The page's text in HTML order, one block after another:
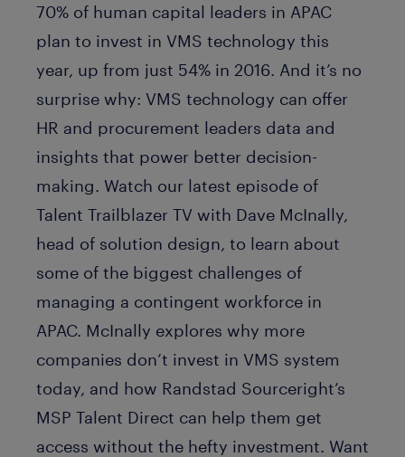
70% of human capital leaders in APAC
plan to invest in VMS technology this
year, up from just 54% in 2016. And it’s no
surprise why: VMS technology can offer
HR and procurement leaders data and
insights that power better decision-
making. Watch our latest episode of
Talent Trailblazer TV with Dave McInally,
head of solution design, to learn about
some of the biggest challenges of
managing a contingent workforce in
APAC. McInally explores why more
companies don’t invest in VMS system
today, and how Randstad Sourceright’s
MSP Talent Direct can help them get
access without the hefty investment. Want